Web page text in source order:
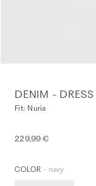
DENIM - DRESS
Fit: Nuria
229,99 €
COLOR - navy